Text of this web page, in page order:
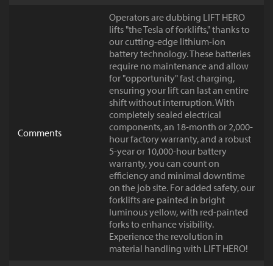
Comments
Operators are dubbing LIFT HERO
lifts "the Tesla of forklifts," thanks to
our cutting-edge lithium-ion
battery technology. These batteries
require no maintenance and allow
for "opportunity" fast charging,
ensuring your lift can last an entire
shift without interruption. With
completely sealed electrical
components, an 18-month or 2,000-
hour factory warranty, and a robust
5-year or 10,000-hour battery
warranty, you can count on
efficiency and minimal downtime
on the job site. For added safety, our
forklifts are painted in bright
luminous yellow, with red-painted
forks to enhance visibility.
Experience the revolution in
material handling with LIFT HERO!